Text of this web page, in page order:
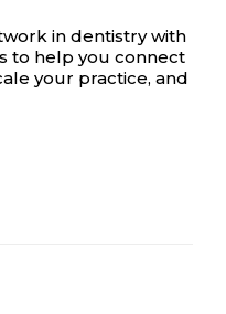
in dentistry with
to help you connect
your practice, and